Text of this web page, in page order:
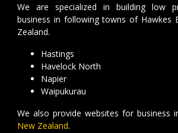
We are specialized in building low
business in following towns of Hawkes
Zealand.
Hastings
Havelock North
Napier
Waipukurau
We also provide websites for business
New Zealand.